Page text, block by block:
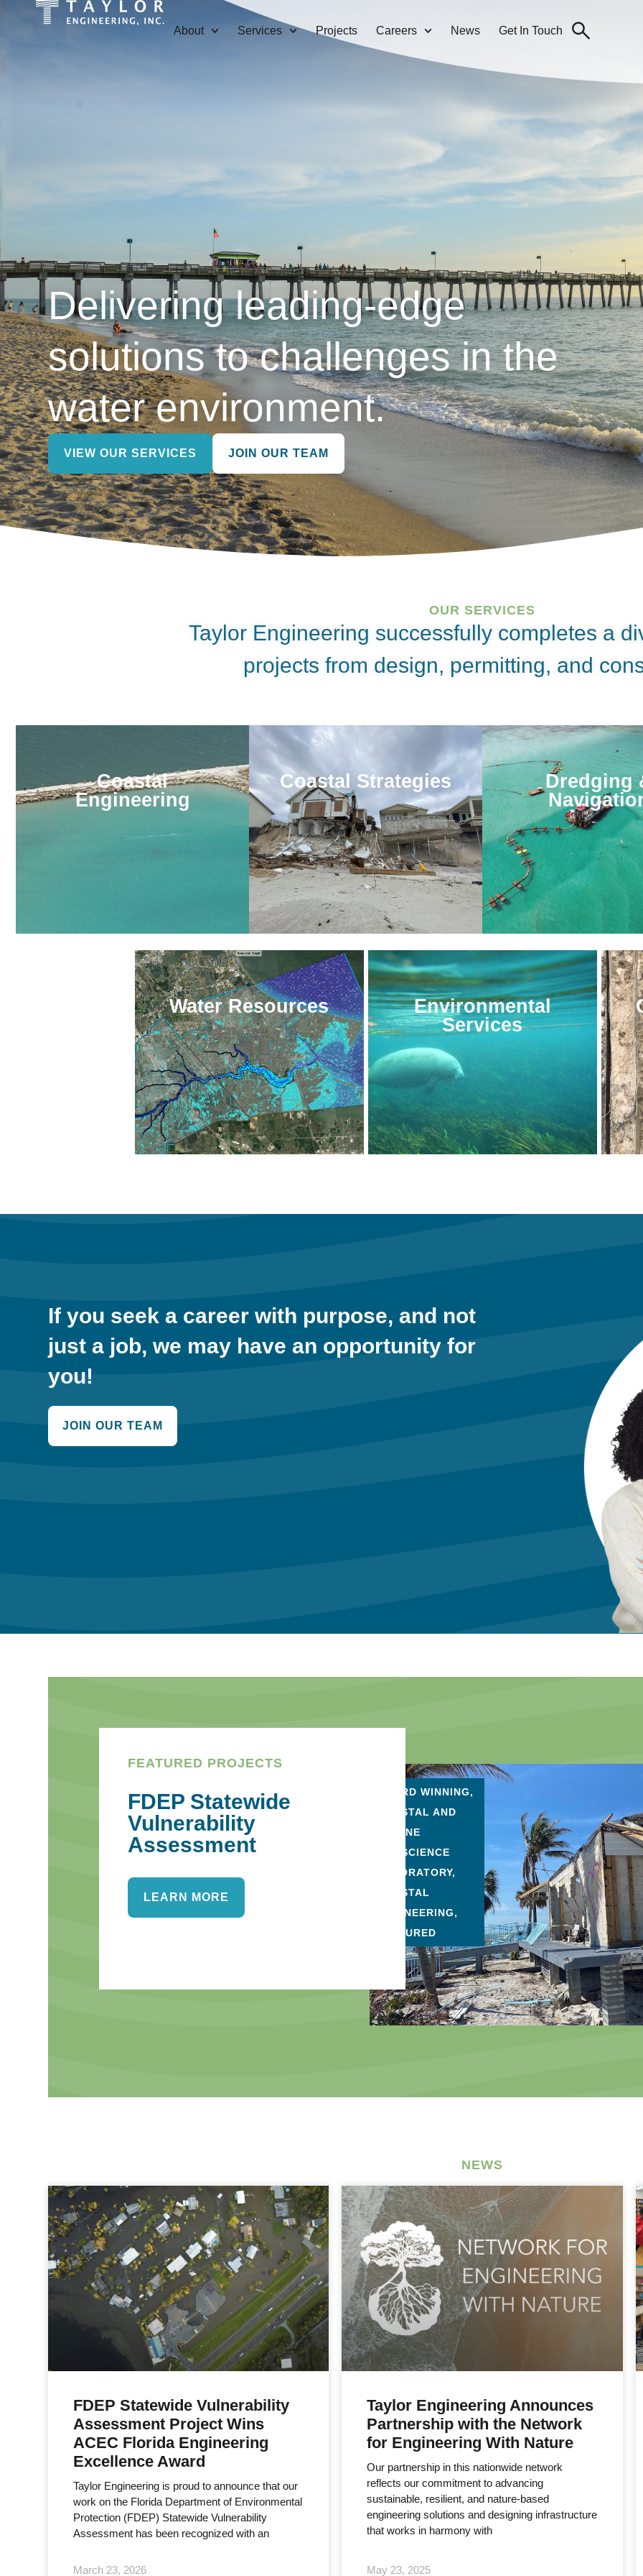
About Services Projects Careers News Get In Touch
Delivering leading-edge
solutions to challenges in the
water environment.
VIEW OUR SERVICES JOIN OUR TEAM
OUR SERVICES
Taylor Engineering successfully completes a
projects from design, permitting, and
Coastal
Engineering
Coastal Strategies
Dredging
Water Resources
Environmental
Services
If you seek a career with purpose, and not
just a job, we may have an opportunity for
you!
JOIN OUR TEAM
FEATURED PROJECTS
FDEP Statewide
Vulnerability
Assessment
LEARN MORE
AWARD WINNING,
COASTAL AND
MARINE
GEOSCIENCE
LABORATORY,
COASTAL
ENGINEERING,
FEATURED
NEWS
FDEP Statewide Vulnerability
Assessment Project Wins
ACEC Florida Engineering
Excellence Award
Taylor Engineering is proud to announce that our
work on the Florida Department of Environmental
Protection (FDEP) Statewide Vulnerability
Assessment has been recognized with an
March 23, 2026
Taylor Engineering Announces
Partnership with the Network
for Engineering With Nature
Our partnership in this nationwide network
reflects our commitment to advancing
sustainable, resilient, and nature-based
engineering solutions and designing infrastructure
that works in harmony with
May 23, 2025